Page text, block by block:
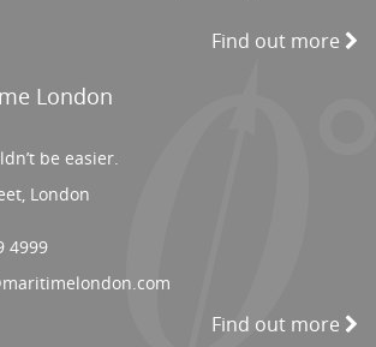
Find out more
London
be easier.
London
4999
Find out more